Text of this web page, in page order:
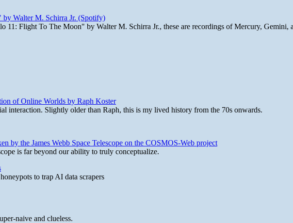
Walter M. Schirra Jr. (Spotify)
Flight To The Moon" by Walter M. Schirra Jr., these are recordings of Mercury, Gemini,
of Online Worlds by Raph Koster
interaction. Slightly older than Raph, this is my lived history from the 70s onwards.
by the James Webb Space Telescope on the COSMOS-Web project
is far beyond our ability to truly conceptualize.
to trap AI data scrapers
naive and clueless.